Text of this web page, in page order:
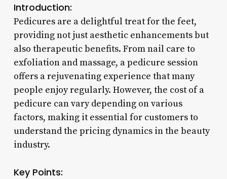
Introduction:
Pedicures are a delightful treat for the feet,
providing not just aesthetic enhancements but
also therapeutic benefits. From nail care to
exfoliation and massage, a pedicure session
offers a rejuvenating experience that many
people enjoy regularly. However, the cost of a
pedicure can vary depending on various
factors, making it essential for customers to
understand the pricing dynamics in the beauty
industry.
Key Points: